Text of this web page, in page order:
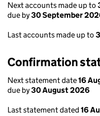
Next accounts made up to
due by30 September
Last accounts made up to
Confirmation
Next statement date16
due by30 August 2026
Last statement dated 16